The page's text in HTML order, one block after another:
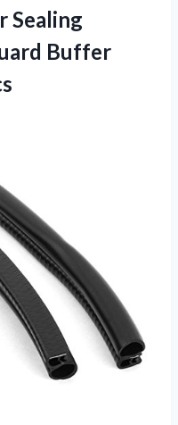
Sealing
Buffer